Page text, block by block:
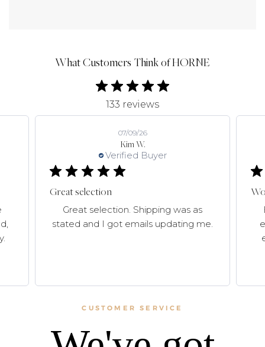
What Customers Think of HORNE
133 reviews
Kim W.
Verified Buyer
07/09/26
Great selection
Great selection. Shipping was as
stated and I got emails updating me.
CUSTOMER SERVICE